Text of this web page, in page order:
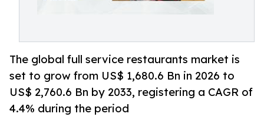
The global full service restaurants market is
set to grow from US$ 1,680.6 Bn in 2026 to
US$ 2,760.6 Bn by 2033, registering a CAGR of
4.4% during the period